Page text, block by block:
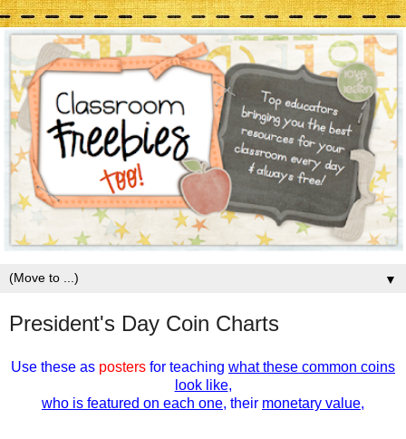
▼
President's Day Coin Charts
Use these as posters for teaching what these common coins
look like,
who is featured on each one, their monetary value,